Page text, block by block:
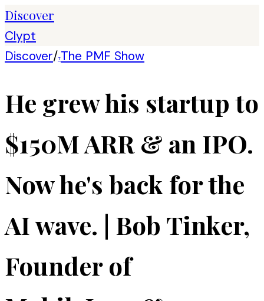
Discover
Clypt
Discover/TThe PMF Show
He grew his startup to
$150M ARR & an IPO.
Now he's back for the
AI wave. | Bob Tinker,
Founder of